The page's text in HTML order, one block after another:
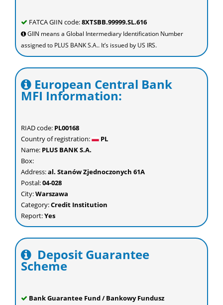
FATCA GIIN code:8XTSBB.99999.SL.616
GIIN means a Global Intermediary Identification Number
assigned to PLUS BANK S.A.. It’s issued by US IRS.
European Central Bank
MFI Information:
RIAD code: PL00168
Country of registration:
PL
Name: PLUS BANK S.A.
Box:
Address:al. Stanów Zjednoczonych 61A
Postal:04-028
City:Warszawa
Category:Credit Institution
Report:Yes
Deposit Guarantee
Scheme
Bank Guarantee Fund / Bankowy Fundusz